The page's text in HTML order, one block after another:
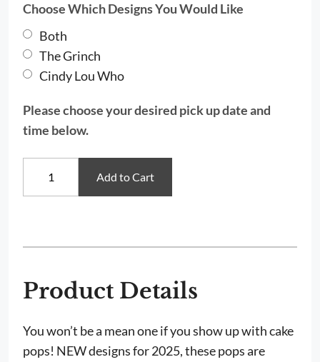
Choose Which Designs You Would Like
Both
The Grinch
Cindy Lou Who
Please choose your desired pick up date and
time below.
Grinch
Cake
Add to Cart
Product Details
You won’t be a mean one if you show up with cake
pops! NEW designs for 2025, these pops are